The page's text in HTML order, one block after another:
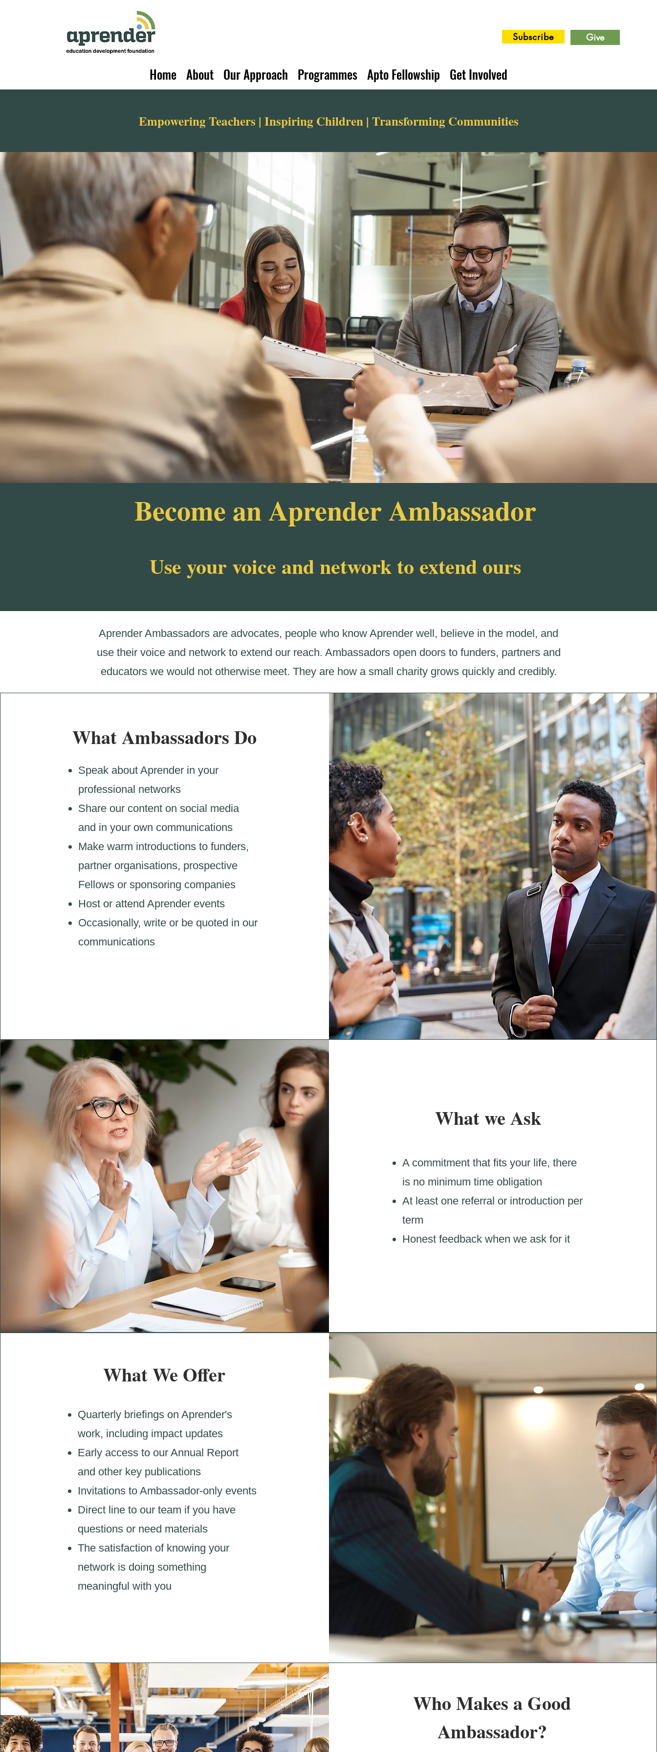
Subscribe Give
Home About Our Approach Programmes Apto Fellowship Get Involved
Empowering Teachers | Inspiring Children | Transforming Communities
Become an Aprender Ambassador
Use your voice and network to extend ours
Aprender Ambassadors are advocates, people who know Aprender well, believe in the model, and
use their voice and network to extend our reach. Ambassadors open doors to funders, partners and
educators we would not otherwise meet. They are how a small charity grows quickly and credibly.
What Ambassadors Do
Speak about Aprender in your
professional networks
Share our content on social media
and in your own communications
Make warm introductions to funders,
partner organisations, prospective
Fellows or sponsoring companies
Host or attend Aprender events
Occasionally, write or be quoted in our
communications
What we Ask
A commitment that fits your life, there
is no minimum time obligation
At least one referral or introduction per
term
Honest feedback when we ask for it
What We Offer
Quarterly briefings on Aprender's
work, including impact updates
Early access to our Annual Report
and other key publications
Invitations to Ambassador-only events
Direct line to our team if you have
questions or need materials
The satisfaction of knowing your
network is doing something
meaningful with you
Who Makes a Good
Ambassador?